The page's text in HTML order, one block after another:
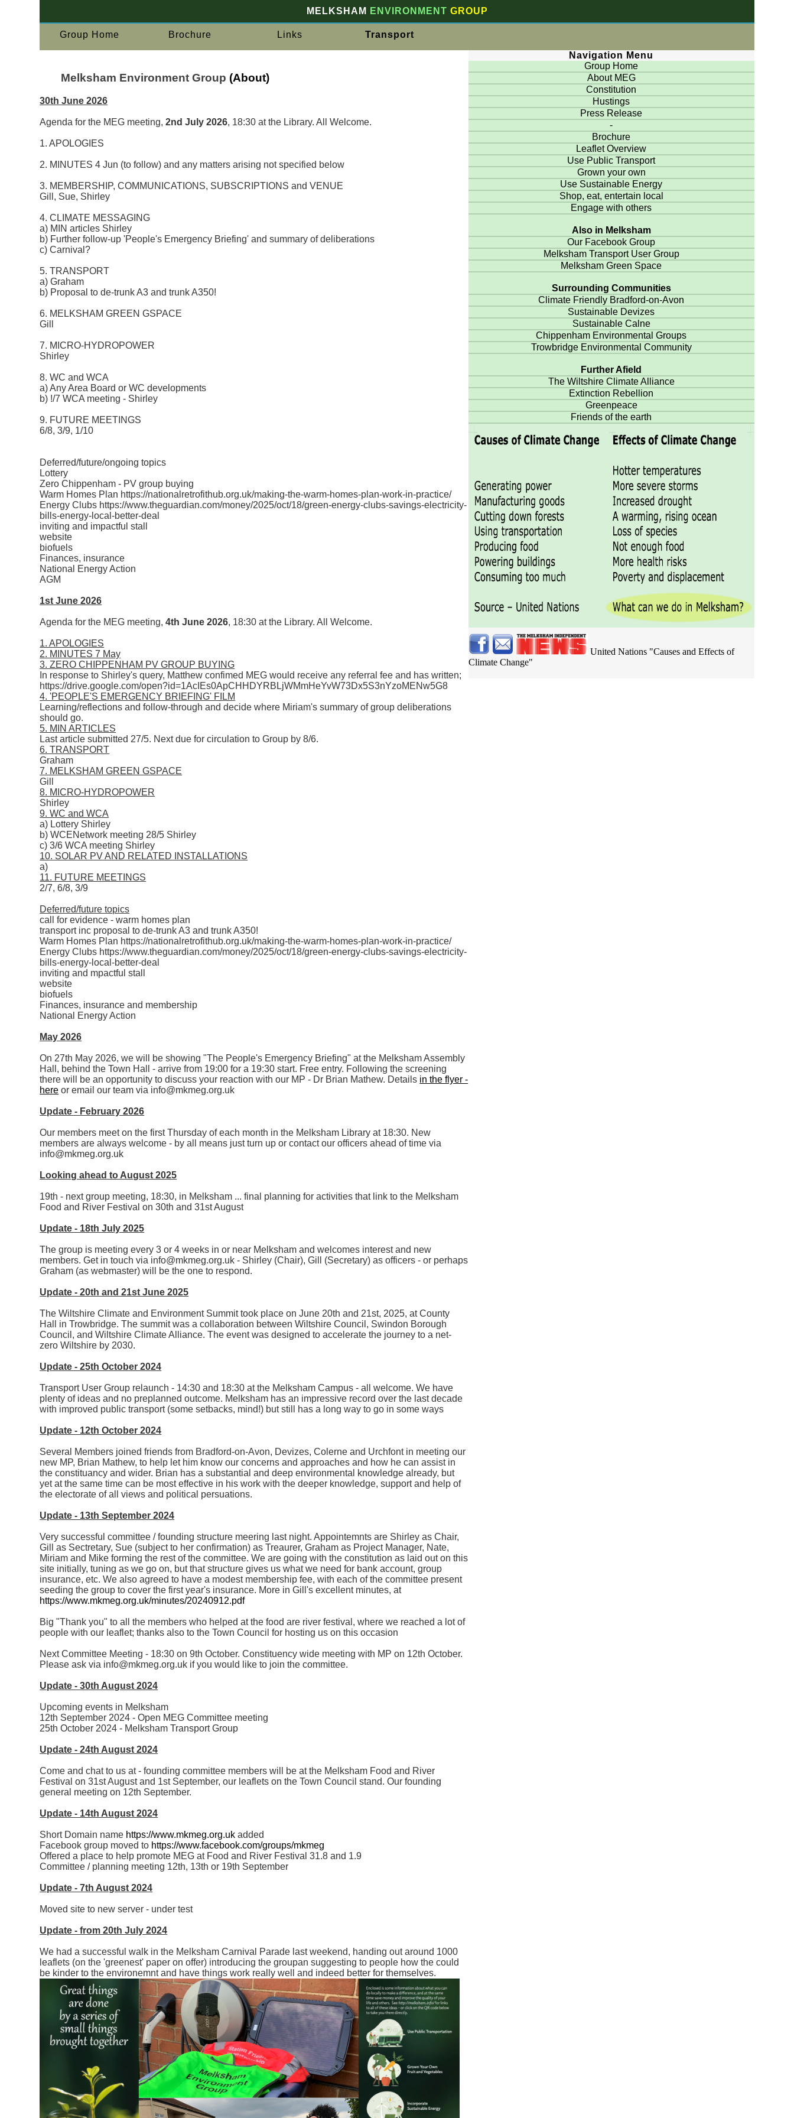
MELKSHAM ENVIRONMENT GROUP
Group Home Brochure Links Transport
Melksham Environment Group (About)
30th June 2026
Agenda for the MEG meeting,2nd July 2026, 18:30 at the Library. All Welcome.
1. APOLOGIES
2. MINUTES 4 Jun (to follow) and any matters arising not specified below
3. MEMBERSHIP, COMMUNICATIONS, SUBSCRIPTIONS and VENUE
Gill, Sue, Shirley
4. CLIMATE MESSAGING
a) MIN articles Shirley
b) Further follow-up 'People's Emergency Briefing' and summary of deliberations
c) Carnival?
5. TRANSPORT
a) Graham
b) Proposal to de-trunk A3 and trunk A350!
6. MELKSHAM GREEN GSPACE
Gill
7. MICRO-HYDROPOWER
Shirley
8. WC and WCA
a) Any Area Board or WC developments
b) !/7 WCA meeting - Shirley
9. FUTURE MEETINGS
6/8, 3/9, 1/10
Deferred/future/ongoing topics
Lottery
Zero Chippenham - PV group buying
Warm Homes Plan https://nationalretrofithub.org.uk/making-the-warm-homes-plan-work-in-practice/
Energy Clubs https://www.theguardian.com/money/2025/oct/18/green-energy-clubs-savings-electricity-
bills-energy-local-better-deal
inviting and impactful stall
website
biofuels
Finances, insurance
National Energy Action
AGM
1st June 2026
Agenda for the MEG meeting,4th June 2026, 18:30 at the Library. All Welcome.
1. APOLOGIES
2. MINUTES 7 May
3. ZERO CHIPPENHAM PV GROUP BUYING
In response to Shirley's query, Matthew confimed MEG would receive any referral fee and has written;
https://drive.google.com/open?id=1AcIEs0ApCHHDYRBLjWMmHeYvW73Dx5S3nYzoMENw5G8
4. 'PEOPLE'S EMERGENCY BRIEFING' FILM
Learning/reflections and follow-through and decide where Miriam's summary of group deliberations
should go.
5. MIN ARTICLES
Last article submitted 27/5. Next due for circulation to Group by 8/6.
6. TRANSPORT
Graham
7. MELKSHAM GREEN GSPACE
Gill
8. MICRO-HYDROPOWER
Shirley
9. WC and WCA
a) Lottery Shirley
b) WCENetwork meeting 28/5 Shirley
c) 3/6 WCA meeting Shirley
10. SOLAR PV AND RELATED INSTALLATIONS
a)
11. FUTURE MEETINGS
2/7, 6/8, 3/9
Deferred/future topics
call for evidence - warm homes plan
transport inc proposal to de-trunk A3 and trunk A350!
Warm Homes Plan https://nationalretrofithub.org.uk/making-the-warm-homes-plan-work-in-practice/
Energy Clubs https://www.theguardian.com/money/2025/oct/18/green-energy-clubs-savings-electricity-
bills-energy-local-better-deal
inviting and mpactful stall
website
biofuels
Finances, insurance and membership
National Energy Action
May 2026
On 27th May 2026, we will be showing "The People's Emergency Briefing" at the Melksham Assembly
Hall, behind the Town Hall - arrive from 19:00 for a 19:30 start. Free entry. Following the screening
there will be an opportunity to discuss your reaction with our MP - Dr Brian Mathew. Details in the flyer -
here or email our team via info@mkmeg.org.uk
Update - February 2026
Our members meet on the first Thursday of each month in the Melksham Library at 18:30. New
members are always welcome - by all means just turn up or contact our officers ahead of time via
info@mkmeg.org.uk
Looking ahead to August 2025
19th - next group meeting, 18:30, in Melksham ... final planning for activities that link to the Melksham
Food and River Festival on 30th and 31st August
Update - 18th July 2025
The group is meeting every 3 or 4 weeks in or near Melksham and welcomes interest and new
members. Get in touch via info@mkmeg.org.uk - Shirley (Chair), Gill (Secretary) as officers - or perhaps
Graham (as webmaster) will be the one to respond.
Update - 20th and 21st June 2025
The Wiltshire Climate and Environment Summit took place on June 20th and 21st, 2025, at County
Hall in Trowbridge. The summit was a collaboration between Wiltshire Council, Swindon Borough
Council, and Wiltshire Climate Alliance. The event was designed to accelerate the journey to a net-
zero Wiltshire by 2030.
Update - 25th October 2024
Transport User Group relaunch - 14:30 and 18:30 at the Melksham Campus - all welcome. We have
plenty of ideas and no preplanned outcome. Melksham has an impressive record over the last decade
with improved public transport (some setbacks, mind!) but still has a long way to go in some ways
Update - 12th October 2024
Several Members joined friends from Bradford-on-Avon, Devizes, Colerne and Urchfont in meeting our
new MP, Brian Mathew, to help let him know our concerns and approaches and how he can assist in
the constituancy and wider. Brian has a substantial and deep environmental knowledge already, but
yet at the same time can be most effective in his work with the deeper knowledge, support and help of
the electorate of all views and political persuations.
Update - 13th September 2024
Very successful committee / founding structure meering last night. Appointemnts are Shirley as Chair,
Gill as Sectretary, Sue (subject to her confirmation) as Treaurer, Graham as Project Manager, Nate,
Miriam and Mike forming the rest of the committee. We are going with the constitution as laid out on this
site initially, tuning as we go on, but that structure gives us what we need for bank account, group
insurance, etc. We also agreed to have a modest membership fee, with each of the committee present
seeding the group to cover the first year's insurance. More in Gill's excellent minutes, at
https://www.mkmeg.org.uk/minutes/20240912.pdf
Big "Thank you" to all the members who helped at the food are river festival, where we reached a lot of
people with our leaflet; thanks also to the Town Council for hosting us on this occasion
Next Committee Meeting - 18:30 on 9th October. Constituency wide meeting with MP on 12th October.
Please ask via info@mkmeg.org.uk if you would like to join the committee.
Update - 30th August 2024
Upcoming events in Melksham
12th September 2024 - Open MEG Committee meeting
25th October 2024 - Melksham Transport Group
Update - 24th August 2024
Come and chat to us at - founding committee members will be at the Melksham Food and River
Festival on 31st August and 1st September, our leaflets on the Town Council stand. Our founding
general meeting on 12th September.
Update - 14th August 2024
Short Domain name https://www.mkmeg.org.uk added
Facebook group moved to https://www.facebook.com/groups/mkmeg
Offered a place to help promote MEG at Food and River Festival 31.8 and 1.9
Committee / planning meeting 12th, 13th or 19th September
Update - 7th August 2024
Moved site to new server - under test
Update - from 20th July 2024
We had a successful walk in the Melksham Carnival Parade last weekend, handing out around 1000
leaflets (on the 'greenest' paper on offer) introducing the groupan suggesting to people how the could
be kinder to the environemnt and have things work really well and indeed better for themselves.
Navigation Menu
Group Home
About MEG
Constitution
Hustings
Press Release
-
Brochure
Leaflet Overview
Use Public Transport
Grown your own
Use Sustainable Energy
Shop, eat, entertain local
Engage with others
Also in Melksham
Our Facebook Group
Melksham Transport User Group
Melksham Green Space
Surrounding Communities
Climate Friendly Bradford-on-Avon
Sustainable Devizes
Sustainable Calne
Chippenham Environmental Groups
Trowbridge Environmental Community
Further Afield
The Wiltshire Climate Alliance
Extinction Rebellion
Greenpeace
Friends of the earth
United Nations "Causes and Effects of
Climate Change"